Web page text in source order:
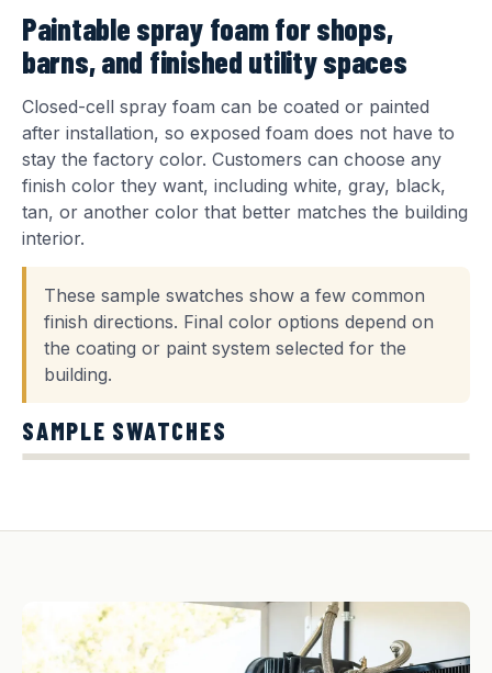
Paintable spray foam for shops,
barns, and finished utility spaces
Closed-cell spray foam can be coated or painted
after installation, so exposed foam does not have to
stay the factory color. Customers can choose any
finish color they want, including white, gray, black,
tan, or another color that better matches the building
interior.
These sample swatches show a few common
finish directions. Final color options depend on
the coating or paint system selected for the
building.
SAMPLE SWATCHES